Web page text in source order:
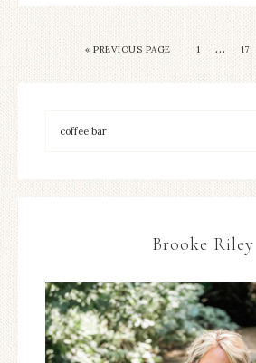
« PREVIOUS PAGE 1 … 17
Brooke Riley